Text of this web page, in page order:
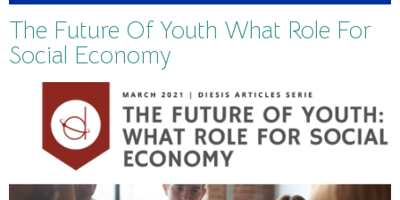
The Future Of Youth What Role For
Social Economy